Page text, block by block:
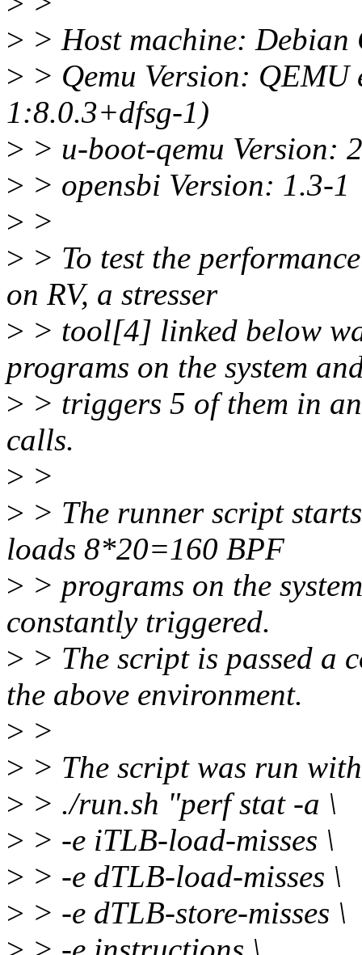
> > Host machine:
> > Qemu Version:
1:8.0.3+dfsg-1)
> > u-boot-qemu Version:
> > opensbi Version: 1.3-1
> >
> > To test the
on RV, a stresser
> > tool[4] linked below
programs on the system
> > triggers 5 of them in
calls.
> >
> > The runner script
loads 8*20=160 BPF
> > programs on the
constantly triggered.
> > The script is passed a
the above environment.
> >
> > The script was run
> > ./run.sh "perf stat -a \
> > -e iTLB-load-misses \
> > -e dTLB-load-misses \
> > -e dTLB-store-misses \